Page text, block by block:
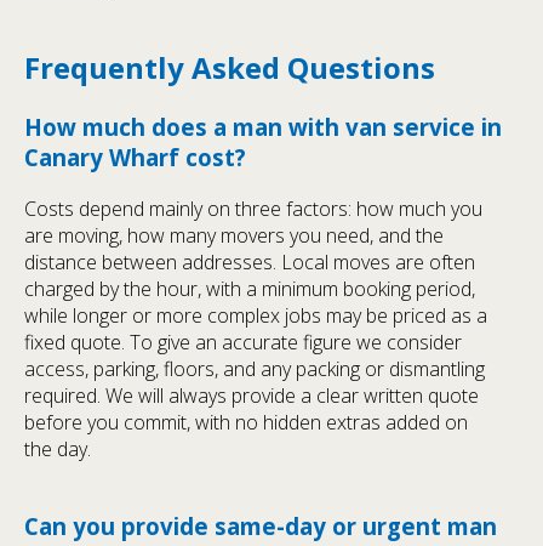
Frequently Asked Questions
How much does a man with van service in
Canary Wharf cost?
Costs depend mainly on three factors: how much you
are moving, how many movers you need, and the
distance between addresses. Local moves are often
charged by the hour, with a minimum booking period,
while longer or more complex jobs may be priced as a
fixed quote. To give an accurate figure we consider
access, parking, floors, and any packing or dismantling
required. We will always provide a clear written quote
before you commit, with no hidden extras added on
the day.
Can you provide same-day or urgent man